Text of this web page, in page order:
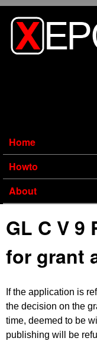
Home
Howto
About
GL C V 9
for grant
If the application is
the decision on the
time, deemed to be
publishing will be